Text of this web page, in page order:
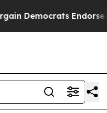
Rogers,